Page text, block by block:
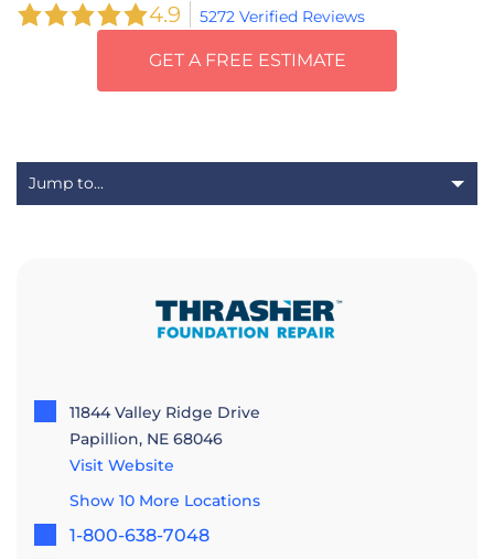
4.9 5272 Verified Reviews
GET A FREE ESTIMATE
11844 Valley Ridge Drive
Papillion, NE 68046
Visit Website
Show 10 More Locations
1-800-638-7048